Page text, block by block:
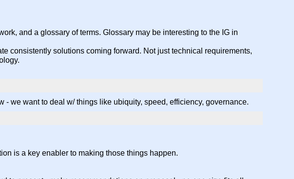
and a glossary of terms. Glossary may be interesting to the IG in
consistently solutions coming forward. Not just technical requirements,
we want to deal w/ things like ubiquity, speed, efficiency, governance.
is a key enabler to making those things happen.